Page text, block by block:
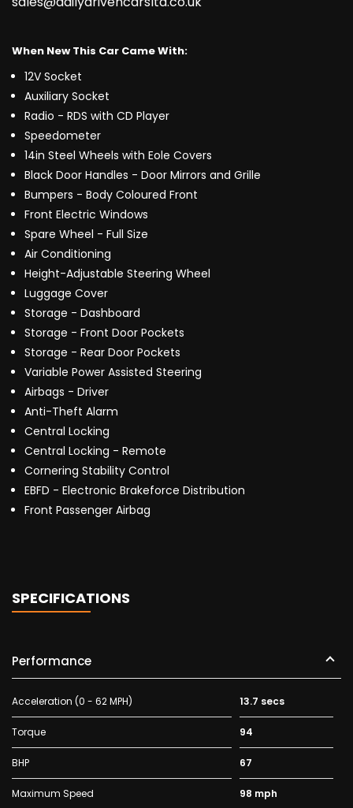
When New This Car Came With:
12V Socket
Auxiliary Socket
Radio - RDS with CD Player
Speedometer
14in Steel Wheels with Eole Covers
Black Door Handles - Door Mirrors and Grille
Bumpers - Body Coloured Front
Front Electric Windows
Spare Wheel - Full Size
Air Conditioning
Height-Adjustable Steering Wheel
Luggage Cover
Storage - Dashboard
Storage - Front Door Pockets
Storage - Rear Door Pockets
Variable Power Assisted Steering
Airbags - Driver
Anti-Theft Alarm
Central Locking
Central Locking - Remote
Cornering Stability Control
EBFD - Electronic Brakeforce Distribution
Front Passenger Airbag
SPECIFICATIONS
Performance
Acceleration (0 - 62 MPH) 13.7 secs
Torque 94
BHP 67
Maximum Speed 98 mph